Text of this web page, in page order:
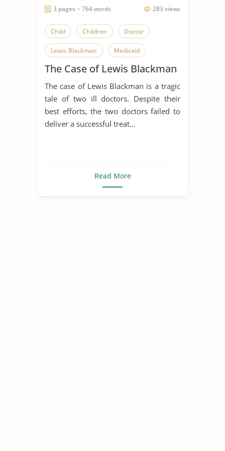
283 views
3 pages ~ 764 words
Child Children Doctor
Lewis Blackman Medicaid
Medical Ethics Medicare
Tragedy
The Case of Lewis Blackman
The case of Lewis Blackman is a tragic
tale of two ill doctors. Despite their
best efforts, the two doctors failed to
deliver a successful treat...
Read More